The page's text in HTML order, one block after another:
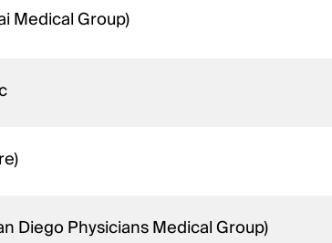
Medical Group)
Diego Physicians Medical Group)